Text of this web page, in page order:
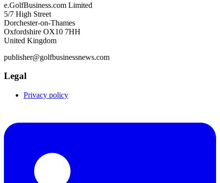
e.GolfBusiness.com Limited
5/7 High Street
Dorchester-on-Thames
Oxfordshire OX10 7HH
United Kingdom
publisher@golfbusinessnews.com
Legal
Privacy policy